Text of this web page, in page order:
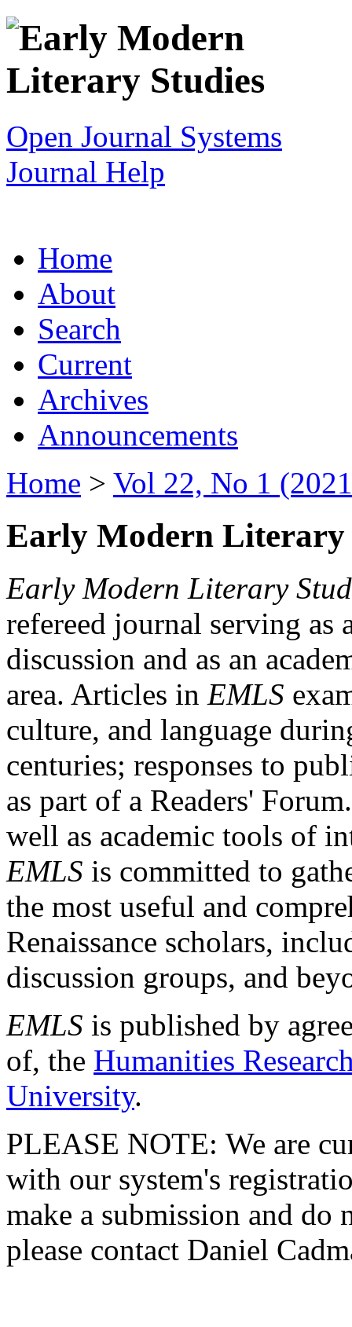
Open Journal Systems
Journal Help
Home
About
Search
Current
Archives
Announcements
Home > Vol 22, No 1
Early Modern Literary
Early Modern Literary
refereed journal serving as
discussion and as an
area. Articles in EMLS
culture, and language
centuries; responses to
as part of a Readers'
well as academic tools of
EMLS is committed to
the most useful and
Renaissance scholars,
discussion groups, and
EMLS is published by
of, the Humanities
University.
PLEASE NOTE: We are
with our system's
make a submission and do
please contact Daniel